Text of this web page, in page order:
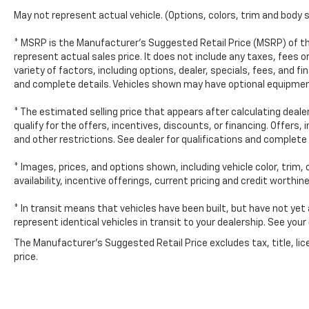
You'll see why our Chrysler, Dodge, Jeep, and
dealership.
May not represent actual vehicle. (Options, colors, trim and body
* MSRP is the Manufacturer's Suggested Retail Price (MSRP) of
represent actual sales price. It does not include any taxes, fees
variety of factors, including options, dealer, specials, fees, and
and complete details. Vehicles shown may have optional
* The estimated selling price that appears after calculating
qualify for the offers, incentives, discounts, or financing.
and other restrictions. See dealer for qualifications and complete
* Images, prices, and options shown, including vehicle color,
availability, incentive offerings, current pricing and credit
* In transit means that vehicles have been built, but have not yet
represent identical vehicles in transit to your dealership. See
The Manufacturer's Suggested Retail Price excludes tax, title,
price.